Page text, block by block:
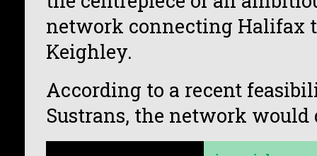
network connecting Halifax
Keighley.
According to a recent
Sustrans, the network would